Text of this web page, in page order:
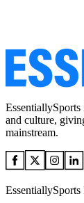
and culture,
mainstream.